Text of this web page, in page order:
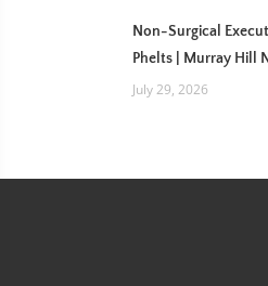
Non-Surgical
Phelts | Murray Hill
July 29, 2026